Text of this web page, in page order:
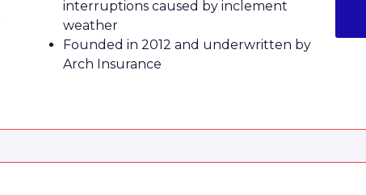
interruptions caused by inclement
weather
Founded in 2012 and underwritten by
Arch Insurance